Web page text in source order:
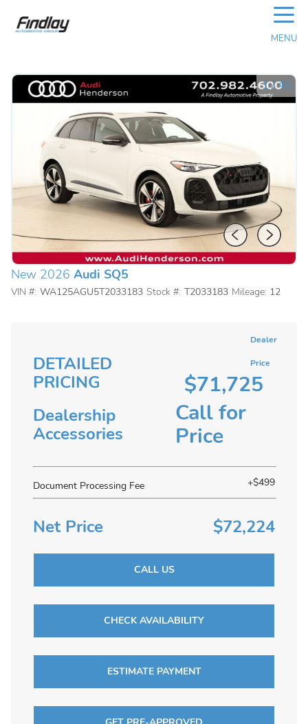
☰
MENU
1/40
New 2026 Audi SQ5
VIN #: WA125AGU5T2033183 Stock #: T2033183 Mileage: 12
DETAILED
PRICING
Dealer
Price
$71,725
Dealership
Accessories
Call for
Price
Document Processing Fee +$499
Net Price $72,224
CALL US
CHECK AVAILABILITY
ESTIMATE PAYMENT